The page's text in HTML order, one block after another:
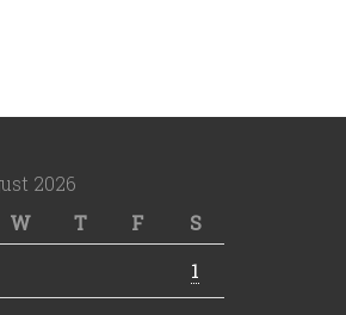
2026
W T F
S
1